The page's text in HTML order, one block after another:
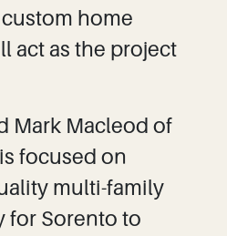
home
act as the project
Mark Macleod of
focused on
multi-family
for Sorento to